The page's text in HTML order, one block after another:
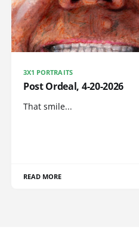
3X1 PORTRAITS
Post Ordeal, 4-20-2026
That smile...
READ MORE